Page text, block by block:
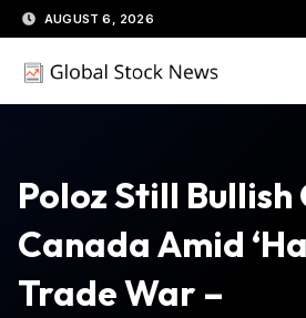
Skip
to
content
AUGUST 6, 2026
Poloz Still Bullish
Canada Amid
Trade War –